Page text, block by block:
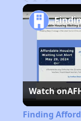
Watch on
Finding